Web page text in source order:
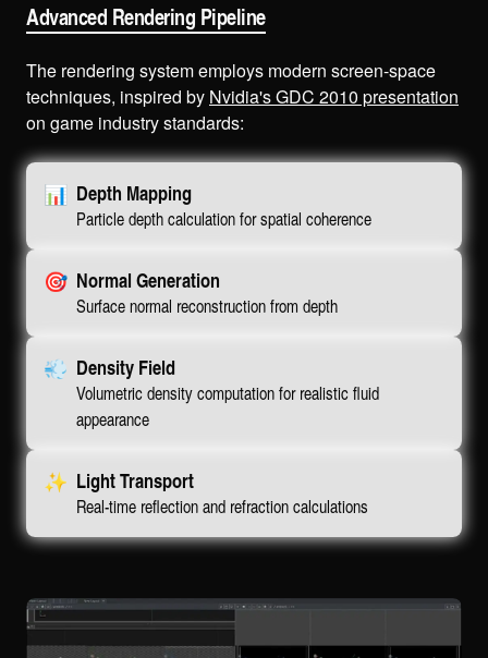
Advanced Rendering Pipeline
The rendering system employs modern screen-space
techniques, inspired by Nvidia's GDC 2010 presentation
on game industry standards:
📊 Depth Mapping
Particle depth calculation for spatial coherence
🎯 Normal Generation
Surface normal reconstruction from depth
💨 Density Field
Volumetric density computation for realistic fluid
appearance
✨ Light Transport
Real-time reflection and refraction calculations